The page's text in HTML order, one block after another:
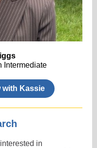
Intermediate
with Kassie
in